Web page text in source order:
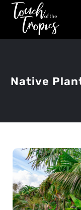
Native